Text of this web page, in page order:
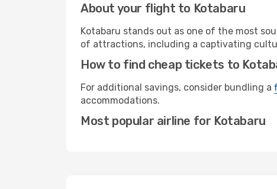
About your flight to Kotabaru
Kotabaru stands out as one of the most
of attractions, including a captivating
How to find cheap tickets to
For additional savings, consider bundling a
accommodations.
Most popular airline for Kotabaru